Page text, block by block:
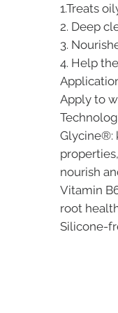
1.Treats
2. Deep
3.
4. Help
Apply to
Glycine®:
nourish
Vitamin
root
Silicone-